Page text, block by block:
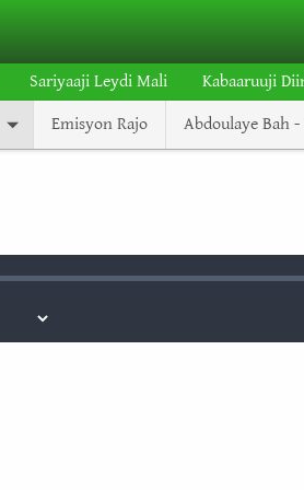
Emisyon Rajo Abdoulaye Bah -
Sariyaaji Leydi Mali Kabaaruuji